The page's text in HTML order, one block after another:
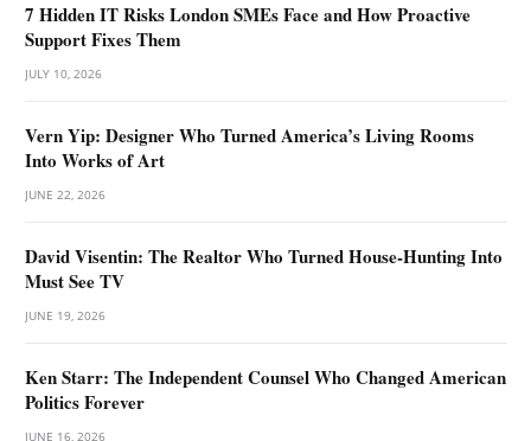
7 Hidden IT Risks London SMEs Face and How Proactive
Support Fixes Them
JULY 10, 2026
Vern Yip: Designer Who Turned America’s Living Rooms
Into Works of Art
JUNE 22, 2026
David Visentin: The Realtor Who Turned House-Hunting Into
Must See TV
JUNE 19, 2026
Ken Starr: The Independent Counsel Who Changed American
Politics Forever
JUNE 16, 2026